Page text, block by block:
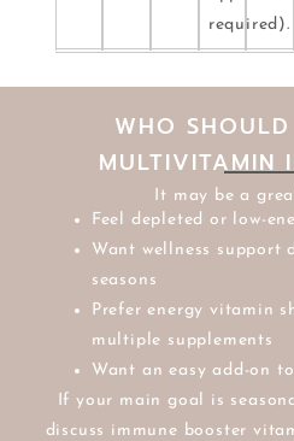
required).
WHO
MULTIVITAMIN
It may be a
Feel depleted or low-
Want wellness support
seasons
Prefer energy vitamin
multiple supplements
Want an easy add-on
If your main goal is
discuss immune booster